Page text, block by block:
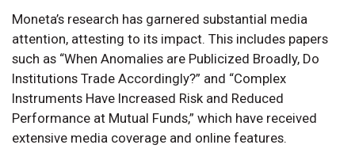
Moneta’s research has garnered substantial media
attention, attesting to its impact. This includes papers
such as “When Anomalies are Publicized Broadly, Do
Institutions Trade Accordingly?” and “Complex
Instruments Have Increased Risk and Reduced
Performance at Mutual Funds,” which have received
extensive media coverage and online features.